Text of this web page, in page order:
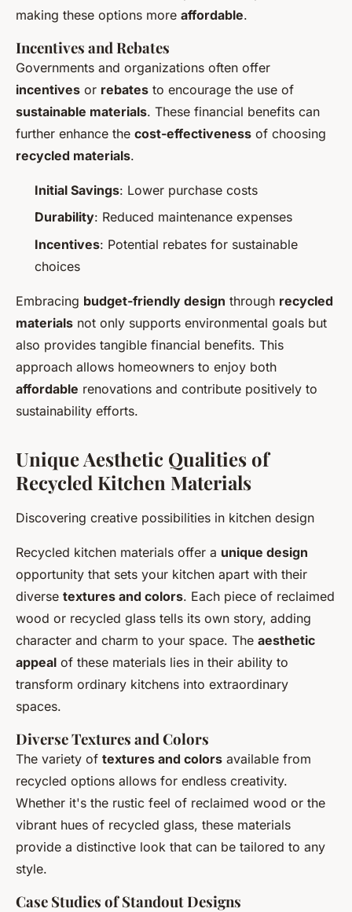
making these options more affordable.
Incentives and Rebates
Governments and organizations often offer
incentives or rebates to encourage the use of
sustainable materials. These financial benefits can
further enhance the cost-effectiveness of choosing
recycled materials.
Initial Savings: Lower purchase costs
Durability: Reduced maintenance expenses
Incentives: Potential rebates for sustainable
choices
Embracing budget-friendly design through recycled
materials not only supports environmental goals but
also provides tangible financial benefits. This
approach allows homeowners to enjoy both
affordable renovations and contribute positively to
sustainability efforts.
Unique Aesthetic Qualities of
Recycled Kitchen Materials
Discovering creative possibilities in kitchen design
Recycled kitchen materials offer a unique design
opportunity that sets your kitchen apart with their
diverse textures and colors. Each piece of reclaimed
wood or recycled glass tells its own story, adding
character and charm to your space. The aesthetic
appeal of these materials lies in their ability to
transform ordinary kitchens into extraordinary
spaces.
Diverse Textures and Colors
The variety of textures and colors available from
recycled options allows for endless creativity.
Whether it's the rustic feel of reclaimed wood or the
vibrant hues of recycled glass, these materials
provide a distinctive look that can be tailored to any
style.
Case Studies of Standout Designs